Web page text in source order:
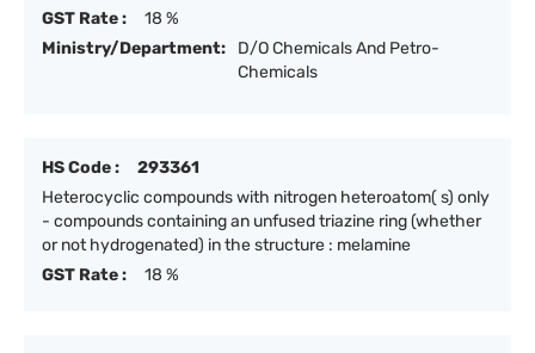
GST Rate :
18 %
Ministry/Department:
D/O Chemicals And Petro-
Chemicals
HS Code :
293361
Heterocyclic compounds with nitrogen heteroatom( s) only
- compounds containing an unfused triazine ring (whether
or not hydrogenated) in the structure : melamine
GST Rate :
18 %